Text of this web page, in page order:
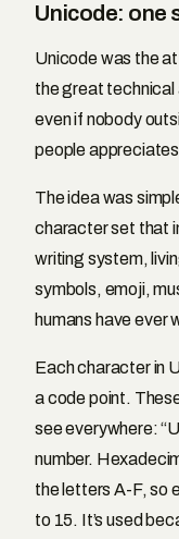
Unicode: one
Unicode was the
the great technical
even if nobody
people
The idea was
character set that
writing system,
symbols, emoji,
humans have ever
Each character in
a code point.
see everywhere:
number.
the letters A-F, so
to 15. It’s used